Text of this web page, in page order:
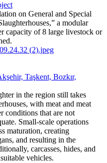
on General and Special
a modular
capacity of 8 large livestock or
Taşkent, Bozkır,
in the region still takes
with meat and meat
conditions that are not
Small-scale operations
maturation, creating
and resulting in the
carcasses, hides, and
vehicles.